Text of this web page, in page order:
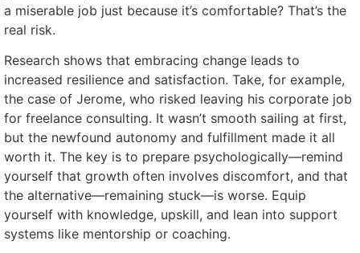
a miserable job just because it’s comfortable? That’s the
real risk.
Research shows that embracing change leads to
increased resilience and satisfaction. Take, for example,
the case of Jerome, who risked leaving his corporate job
for freelance consulting. It wasn’t smooth sailing at first,
but the newfound autonomy and fulfillment made it all
worth it. The key is to prepare psychologically—remind
yourself that growth often involves discomfort, and that
the alternative—remaining stuck—is worse. Equip
yourself with knowledge, upskill, and lean into support
systems like mentorship or coaching.